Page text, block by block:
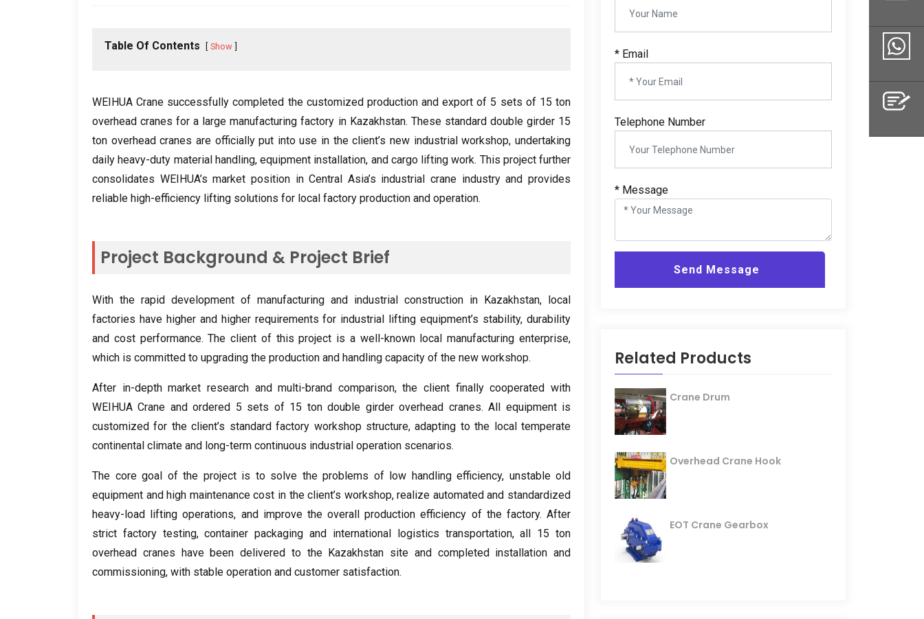
Table Of Contents Show
WEIHUA Crane successfully completed the customized production and export of 5 sets of15ton
overhead cranes for a large manufacturing factory in Kazakhstan. These standard double girder15
ton overhead cranes are officially put into use in the client’s new industrial workshop,undertaking
daily heavy-duty material handling, equipment installation, and cargo lifting work. This project further
consolidates WEIHUA’s market position in Central Asia’s industrial crane industry and provides
reliable high-efficiency lifting solutions for local factory production and operation.
Project Background & Project Brief
With the rapid development of manufacturing and industrial construction in Kazakhstan, local
factories have higher and higher requirements for industrial lifting equipment’s stability,durability
and cost performance.The client of this project is a well-known local manufacturing enterprise,
which is committed to upgrading the production and handling capacity of the new workshop.
After in-depth market research and multi-brand comparison,the client finally cooperated with
WEIHUA Crane and ordered 5 sets of15 ton double girder overhead cranes.All equipment is
customized for the client’s standard factory workshop structure,adapting to the local temperate
continental climate and long-term continuous industrial operation scenarios.
The core goal of the project is to solve the problems of low handling efficiency, unstable old
equipment and high maintenance cost in the client’s workshop,realize automated and standardized
heavy-load lifting operations, and improve the overall production efficiency of the factory.After
strict factory testing,container packaging and international logistics transportation,all 15ton
overhead cranes have been delivered to the Kazakhstan site and completed installation and
commissioning, with stable operation and customer satisfaction.
* Email
Telephone Number
* Message
Send Message
Related Products
Crane Drum
Overhead Crane Hook
EOT Crane Gearbox
Email
Whatsapp